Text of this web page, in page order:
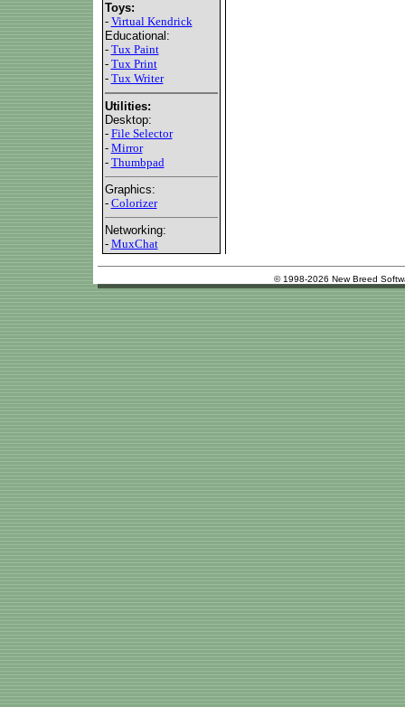
Toys:
- Virtual Kendrick
Educational:
- Tux Paint
- Tux Print
- Tux Writer
Utilities:
Desktop:
- File Selector
- Mirror
- Thumbpad
Graphics:
- Colorizer
Networking:
- MuxChat
© 1998-2026 New Breed